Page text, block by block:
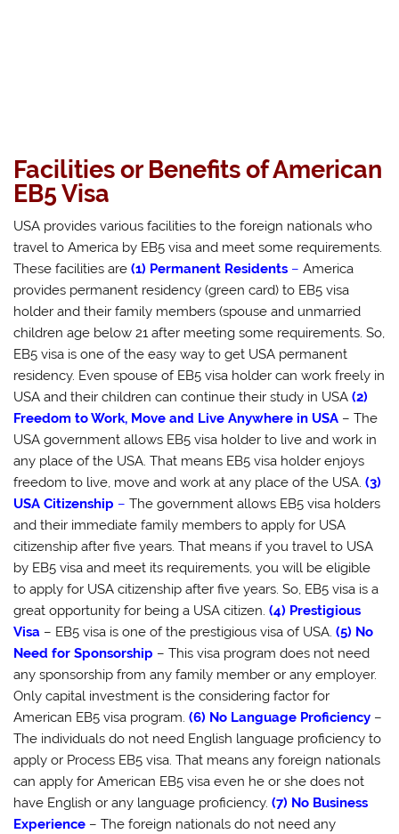
Facilities or Benefits of American
EB5 Visa
USA provides various facilities to the foreign nationals who
travel to America by EB5 visa and meet some requirements.
These facilities are(1) Permanent Residents – America
provides permanent residency (green card) to EB5 visa
holder and their family members (spouse and unmarried
children age below 21 after meeting some requirements. So,
EB5 visa is one of the easy way to get USA permanent
residency. Even spouse of EB5 visa holder can work freely in
USA and their children can continue their study in USA(2)
Freedom to Work, Move and Live Anywhere in USA – The
USA government allows EB5 visa holder to live and work in
any place of the USA. That means EB5 visa holder enjoys
freedom to live, move and work at any place of the USA.(3)
USA Citizenship – The government allows EB5 visa holders
and their immediate family members to apply for USA
citizenship after five years. That means if you travel to USA
by EB5 visa and meet its requirements, you will be eligible
to apply for USA citizenship after five years. So, EB5 visa is a
great opportunity for being a USA citizen.(4) Prestigious
Visa – EB5 visa is one of the prestigious visa of USA.(5) No
Need for Sponsorship – This visa program does not need
any sponsorship from any family member or any employer.
Only capital investment is the considering factor for
American EB5 visa program.(6) No Language Proficiency –
The individuals do not need English language proficiency to
apply or Process EB5 visa. That means any foreign nationals
can apply for American EB5 visa even he or she does not
have English or any language proficiency.(7) No Business
Experience – The foreign nationals do not need any